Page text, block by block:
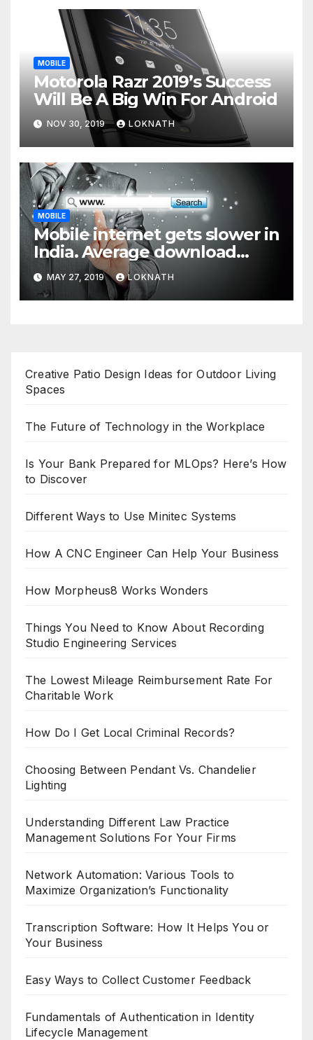
MOBILE
Motorola Razr 2019’s Success
Will Be A Big Win For Android
NOV 30, 2019 LOKNATH
MOBILE
Mobile internet gets slower in
India. Average download
speed less than 11 Mbps
MAY 27, 2019 LOKNATH
Creative Patio Design Ideas for Outdoor Living
Spaces
The Future of Technology in the Workplace
Is Your Bank Prepared for MLOps? Here’s How
to Discover
Different Ways to Use Minitec Systems
How A CNC Engineer Can Help Your Business
How Morpheus8 Works Wonders
Things You Need to Know About Recording
Studio Engineering Services
The Lowest Mileage Reimbursement Rate For
Charitable Work
How Do I Get Local Criminal Records?
Choosing Between Pendant Vs. Chandelier
Lighting
Understanding Different Law Practice
Management Solutions For Your Firms
Network Automation: Various Tools to
Maximize Organization’s Functionality
Transcription Software: How It Helps You or
Your Business
Easy Ways to Collect Customer Feedback
Fundamentals of Authentication in Identity
Lifecycle Management